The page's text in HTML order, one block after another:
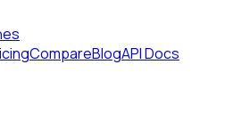
CompareBlogAPI Docs